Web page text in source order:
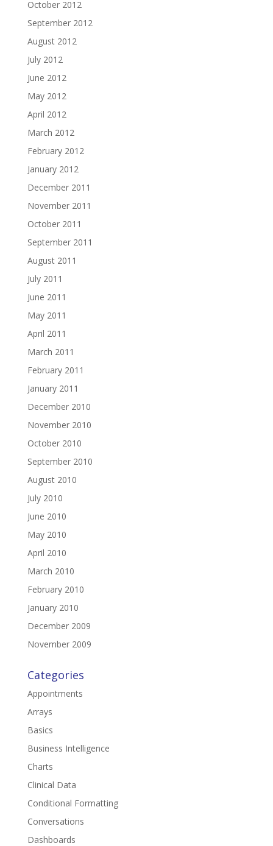
October 2012
September 2012
August 2012
July 2012
June 2012
May 2012
April 2012
March 2012
February 2012
January 2012
December 2011
November 2011
October 2011
September 2011
August 2011
July 2011
June 2011
May 2011
April 2011
March 2011
February 2011
January 2011
December 2010
November 2010
October 2010
September 2010
August 2010
July 2010
June 2010
May 2010
April 2010
March 2010
February 2010
January 2010
December 2009
November 2009
Categories
Appointments
Arrays
Basics
Business Intelligence
Charts
Clinical Data
Conditional Formatting
Conversations
Dashboards